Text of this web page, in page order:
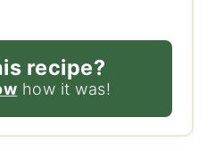
recipe?
how it was!